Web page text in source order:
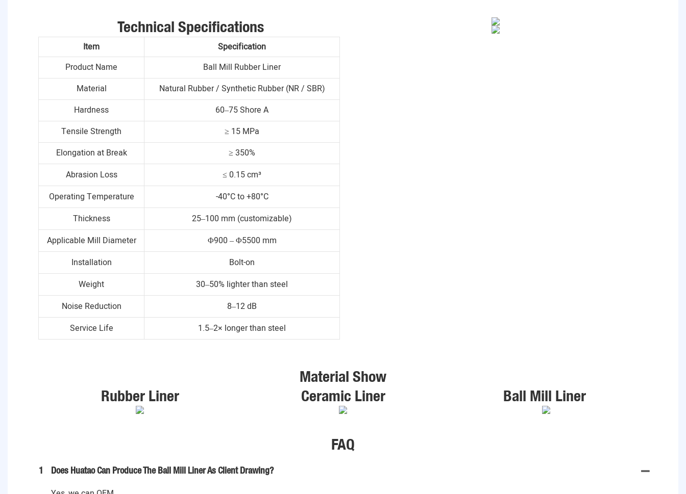
Technical Specifications
Item
Specification
Product Name
Ball Mill Rubber Liner
Material
Natural Rubber / Synthetic Rubber (NR / SBR)
Hardness
60–75 Shore A
Tensile Strength
≥ 15 MPa
Elongation at Break
≥ 350%
Abrasion Loss
≤ 0.15 cm³
Operating Temperature
-40°C to +80°C
Thickness
25–100 mm (customizable)
Applicable Mill Diameter
Φ900 – Φ5500 mm
Installation
Bolt-on
Weight
30–50% lighter than steel
Noise Reduction
8–12 dB
Service Life
1.5–2× longer than steel
Material Show
Rubber Liner
Ceramic Liner Ball Mill Liner
FAQ
1 Does Huatao Can Produce The Ball Mill Liner As Client Drawing?